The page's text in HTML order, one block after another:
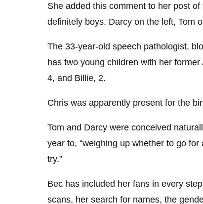
She added this comment to her post
definitely boys. Darcy on the left, Tom
The 33-year-old speech pathologist,
has two young children with her
4, and Billie, 2.
Chris was apparently present for the
Tom and Darcy were conceived
year to, “weighing up whether to go
try.”
Bec has included her fans in every
scans, her search for names, the